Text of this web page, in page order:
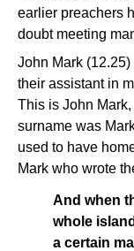
earlier preachers
doubt meeting
John Mark
their assistant in
This is John
surname was
used to have
Mark who wrote
And when
whole
a certain